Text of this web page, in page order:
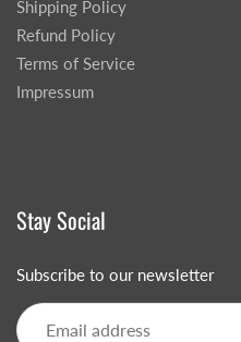
Shipping Policy
Refund Policy
Terms of Service
Impressum
Stay Social
Subscribe to our newsletter